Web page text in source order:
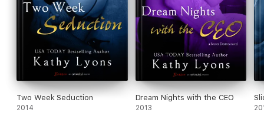
Two Week Seduction
2014
Dream Nights with the CEO
2013